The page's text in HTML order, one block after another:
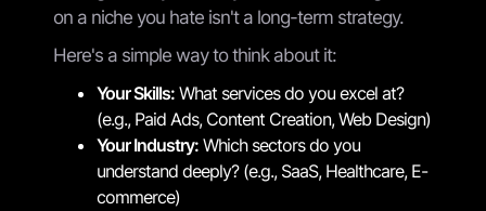
on a niche you hate isn't a long-term strategy.
Here's a simple way to think about it:
Your Skills: What services do you excel at?
(e.g., Paid Ads, Content Creation, Web Design)
Your Industry: Which sectors do you
understand deeply? (e.g., SaaS, Healthcare, E-
commerce)